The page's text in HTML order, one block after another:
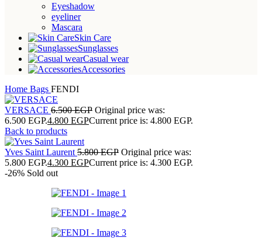
Eyeshadow
eyeliner
Mascara
Skin Care
Sunglasses
Casual wear
Accessories
Home Bags FENDI
VERSACE 6.500EGP Original price was:
6.500 EGP.4.800 EGPCurrent price is: 4.800 EGP.
Back to products
Yves Saint Laurent 5.800EGP Original price was:
5.800 EGP.4.300 EGPCurrent price is: 4.300 EGP.
-26% Sold out